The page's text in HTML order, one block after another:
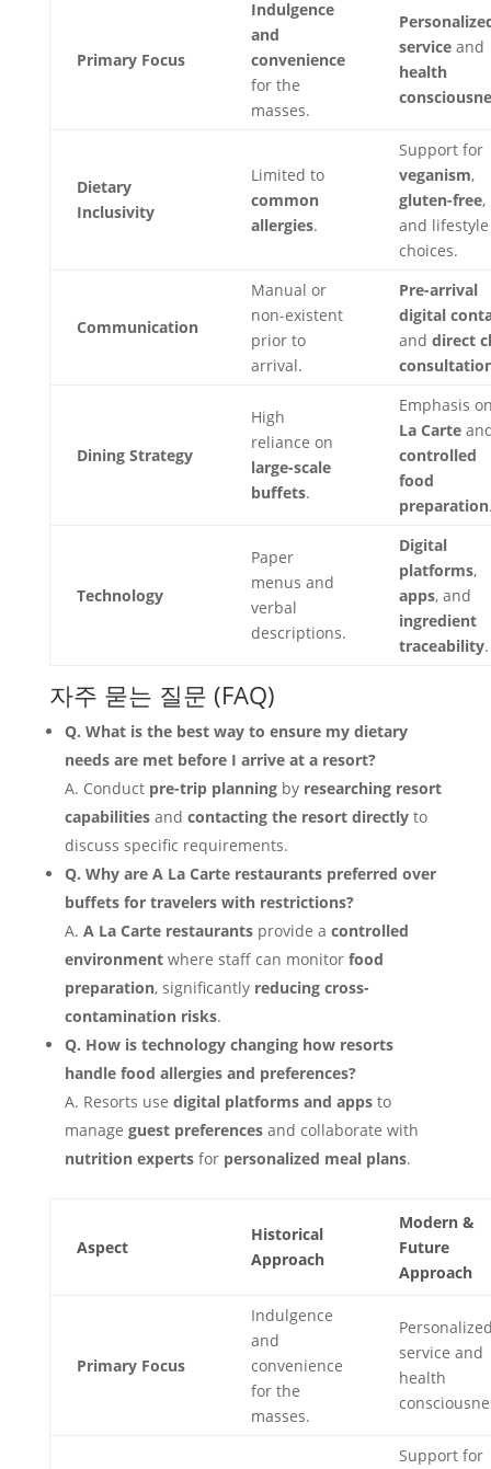
Primary Focus
Indulgence
and
convenience
for the
masses.
serviceand
health
Dietary
Inclusivity
Limited to
common
allergies.
Support for
veganism,
gluten-free,
and lifestyle
choices.
Communication
Manual or
non-existent
prior to
arrival.
Pre-arrival
digital
and direct
Dining Strategy
High
reliance on
large-scale
buffets.
Emphasis
La Carte
controlled
food
preparation
Technology
Paper
menus and
verbal
descriptions.
Digital
platforms,
apps, and
ingredient
traceability.
자주 묻는 질문 (FAQ)
Q. What is the best way to ensure my dietary
needs are met before I arrive at a resort?
A. Conduct pre-trip planningby researching resort
capabilitiesand contacting the resort directlyto
discuss specific requirements.
Q. Why are A La Carte restaurants preferred over
buffets for travelers with restrictions?
A. A La Carte restaurantsprovide a controlled
environmentwhere staff can monitor food
preparation, significantly reducing cross-
contamination risks.
Q. How is technology changing how resorts
handle food allergies and preferences?
A. Resorts use digital platforms and appsto
manage guest preferencesand collaborate with
nutrition expertsfor personalized meal plans.
Aspect
Historical
Approach
Modern &
Future
Approach
Primary Focus
Indulgence
and
convenience
for the
masses.
service and
health
Support for